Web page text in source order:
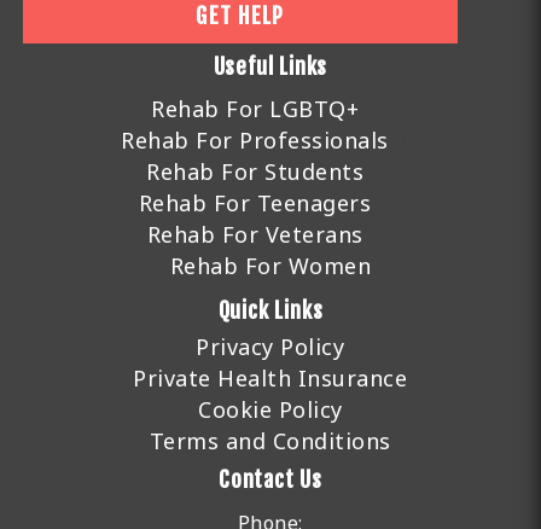
GET HELP
Useful Links
Rehab For LGBTQ+
Rehab For Professionals
Rehab For Students
Rehab For Teenagers
Rehab For Veterans
Rehab For Women
Quick Links
Privacy Policy
Private Health Insurance
Cookie Policy
Terms and Conditions
Contact Us
Phone: